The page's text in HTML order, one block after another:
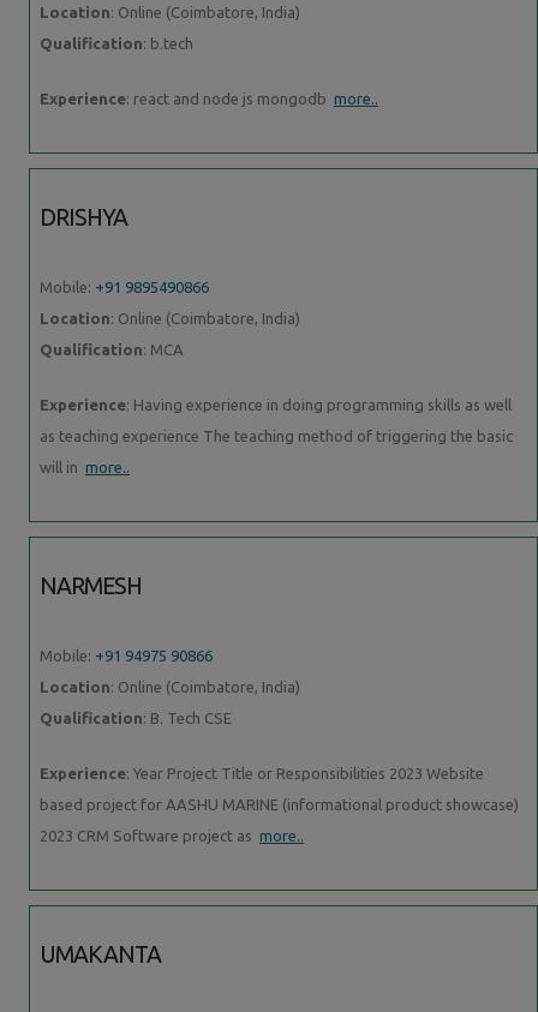
Location: Online (Coimbatore, India)
Qualification: b.tech
Experience: react and node js mongodb more..
DRISHYA
Mobile: +91 9895490866
Location: Online (Coimbatore, India)
Qualification: MCA
Experience: Having experience in doing programming skills as well
as teaching experience The teaching method of triggering the basic
will in more..
NARMESH
Mobile: +91 94975 90866
Location: Online (Coimbatore, India)
Qualification: B. Tech CSE
Experience: Year Project Title or Responsibilities 2023 Website
based project for AASHU MARINE (informational product showcase)
2023 CRM Software project as more..
UMAKANTA